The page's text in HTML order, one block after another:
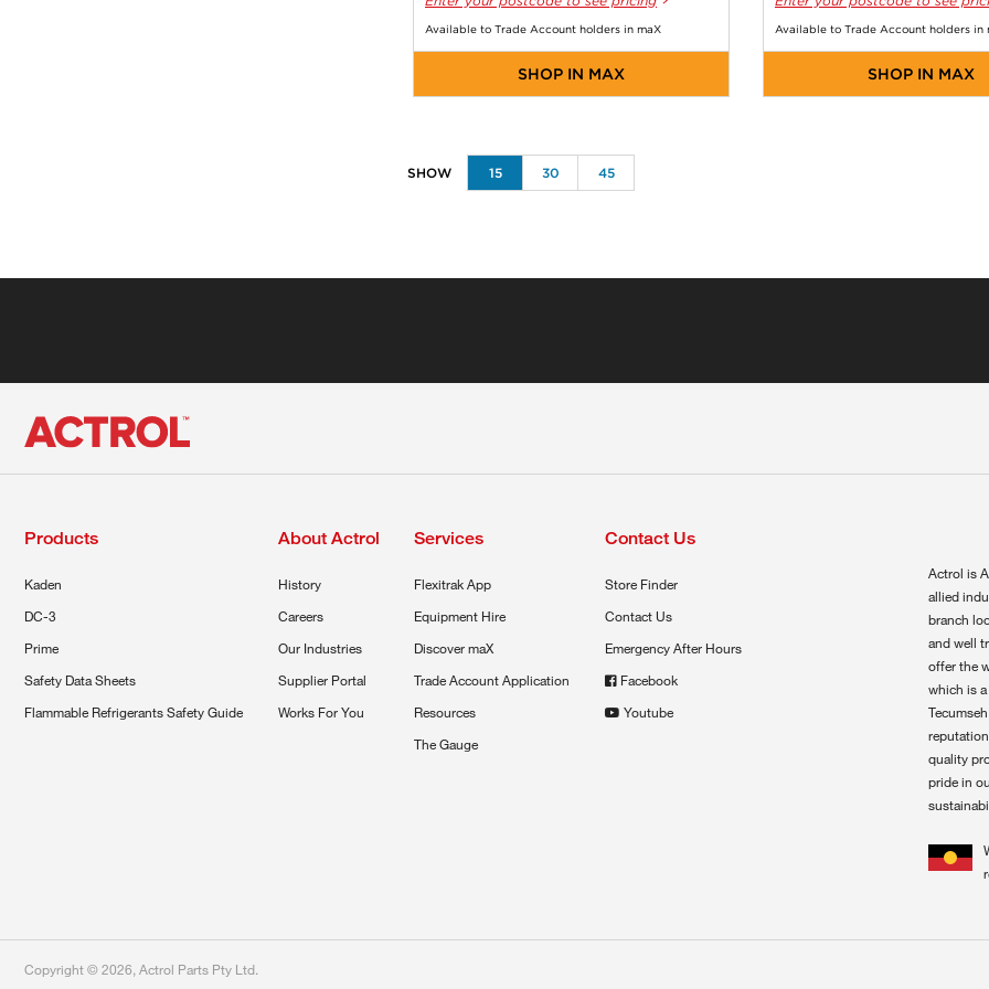
Available to Trade Account holders in maX
SHOP IN MAX
Available to Trade Account holders in
SHOP IN MAX
15 30 45
Products
Kaden
DC-3
Prime
Safety Data Sheets
Flammable Refrigerants Safety Guide
About Actrol
History
Careers
Our Industries
Supplier Portal
Works For You
Services
Flexitrak App
Equipment Hire
Discover maX
Trade Account Application
Resources
The Gauge
Contact Us
Store Finder
Contact Us
Emergency After Hours
Facebook
Youtube
Actrol is
allied
branch
and well
offer the
which is
quality
pride in
Copyright ©2026, Actrol Parts Pty Ltd.